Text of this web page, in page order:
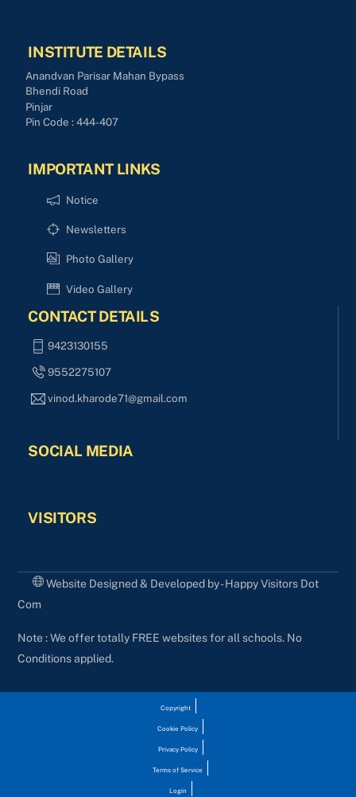
INSTITUTE DETAILS
Anandvan Parisar Mahan Bypass
Bhendi Road
Pinjar
Pin Code : 444-407
IMPORTANT LINKS
Notice
Newsletters
Photo Gallery
Video Gallery
CONTACT DETAILS
9423130155
9552275107
vinod.kharode71@gmail.com
SOCIAL MEDIA
VISITORS
Website Designed & Developed by - Happy Visitors Dot
Com
Note : We offer totally FREE websites for all schools. No
Conditions applied.
Copyright
Cookie Policy
Privacy Policy
Terms of Service
Login